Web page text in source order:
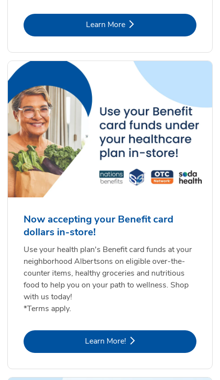
Learn MoreLink Opens in New Tab
Now accepting your Benefit card
dollars in-store!
Use your health plan's Benefit card funds at your
neighborhood Albertsons on eligible over-the-
counter items, healthy groceries and nutritious
food to help you on your path to wellness. Shop
with us today!
*Terms apply.
Learn More!Link Opens in New Tab